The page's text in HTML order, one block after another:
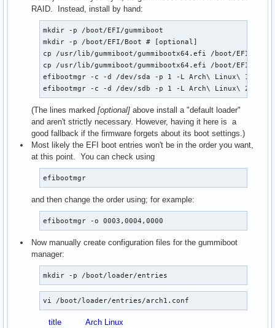
RAID. Instead, install by hand:
mkdir -p /boot/EFI/gummiboot
mkdir -p /boot/EFI/Boot # [optional]
cp /usr/lib/gummiboot/gummibootx64.efi /boot/EFI/
cp /usr/lib/gummiboot/gummibootx64.efi /boot/EFI/
efibootmgr -c -d /dev/sda -p 1 -L Arch\ Linux\ 1 -l
efibootmgr -c -d /dev/sdb -p 1 -L Arch\ Linux\ 2 -l
(The lines marked [optional] above install a "default loader"
and aren't strictly necessary. However, having it here is a
good fallback if the firmware forgets about its boot settings.)
Most likely the EFI boot entries won't be in the order you want,
at this point. You can check using
efibootmgr
and then change the order using; for example:
efibootmgr -o 0003,0004,0000
Now manually create configuration files for the gummiboot
manager:
mkdir -p /boot/loader/entries
vi /boot/loader/entries/arch1.conf
title Arch Linux